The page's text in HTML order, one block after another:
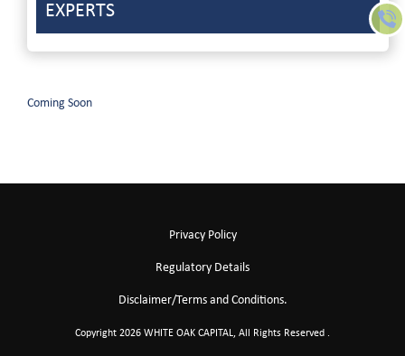
Coming Soon
EXPERTS
Privacy Policy
Regulatory Details
Disclaimer/Terms and Conditions.
Copyright 2026 WHITE OAK CAPITAL, All Rights Reserved .